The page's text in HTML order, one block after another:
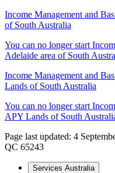
Income Management and
of South Australia
You can no longer start
Adelaide area of South
Income Management and
Lands of South Australia
You can no longer start
APY Lands of South
Page last updated: 4
QC 65243
Services Australia